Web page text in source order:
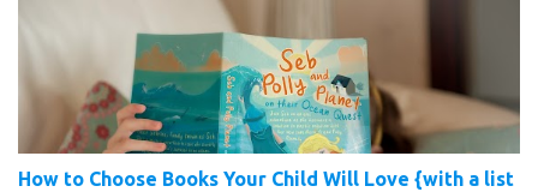
How to Choose Books Your Child Will Love {with a list